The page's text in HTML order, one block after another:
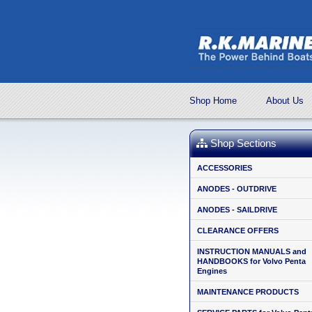
Shop Home About Us
Shop Sections
ACCESSORIES
ANODES - OUTDRIVE
ANODES - SAILDRIVE
CLEARANCE OFFERS
INSTRUCTION MANUALS and
HANDBOOKS for Volvo Penta
Engines
MAINTENANCE PRODUCTS